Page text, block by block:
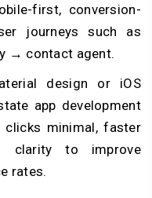
first, conversion-
journeys such as
→ contact agent.
design or iOS
app development
clicks minimal, faster
clarity to improve
rates.